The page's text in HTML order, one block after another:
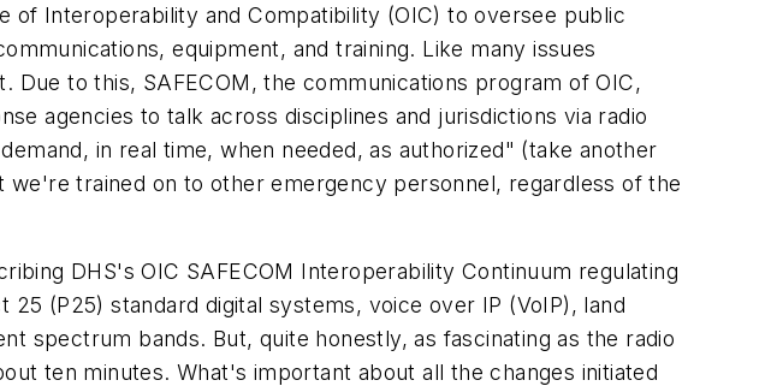
of Interoperability and Compatibility (OIC) to oversee public
equipment, and training. Like many issues
to this, SAFECOM, the communications program of OIC,
agencies to talk across disciplines and jurisdictions via radio
in real time, when needed, as authorized" (take another
trained on to other emergency personnel, regardless of the
DHS's OIC SAFECOM Interoperability Continuum regulating
(P25) standard digital systems, voice over IP (VoIP), land
spectrum bands. But, quite honestly, as fascinating as the radio
ten minutes. What's important about all the changes initiated